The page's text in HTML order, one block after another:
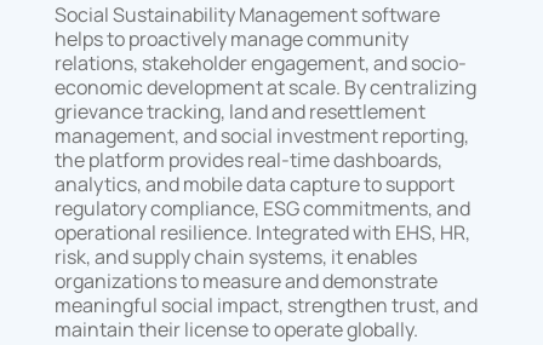
Social Sustainability Management software
helps to proactively manage community
relations, stakeholder engagement, and socio-
economic development at scale. By centralizing
grievance tracking, land and resettlement
management, and social investment reporting,
the platform provides real-time dashboards,
analytics, and mobile data capture to support
regulatory compliance, ESG commitments, and
operational resilience. Integrated with EHS, HR,
risk, and supply chain systems, it enables
organizations to measure and demonstrate
meaningful social impact, strengthen trust, and
maintain their license to operate globally.